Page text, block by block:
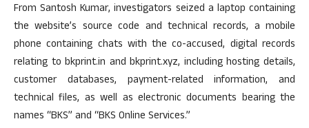
From Santosh Kumar, investigators seized a laptop containing
the website’s source code and technical records, a mobile
phone containing chats with the co-accused, digital records
relating to bkprint.in and bkprint.xyz, including hosting details,
customer databases, payment-related information, and
technical files, as well as electronic documents bearing the
names “BKS” and “BKS Online Services.”